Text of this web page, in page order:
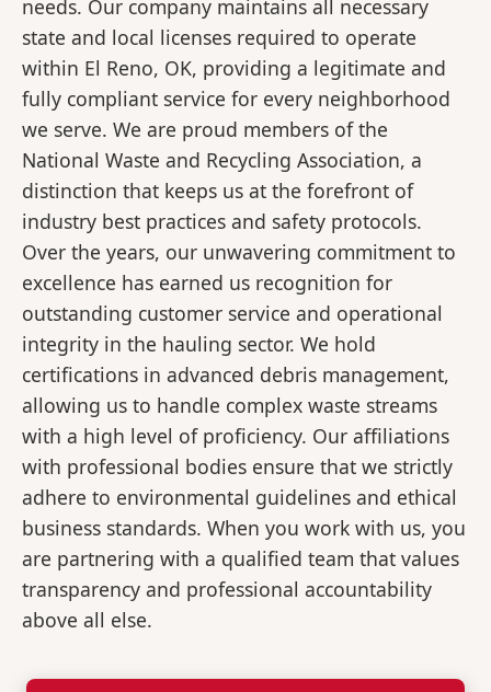
needs. Our company maintains all necessary
state and local licenses required to operate
within El Reno, OK, providing a legitimate and
fully compliant service for every neighborhood
we serve. We are proud members of the
National Waste and Recycling Association, a
distinction that keeps us at the forefront of
industry best practices and safety protocols.
Over the years, our unwavering commitment to
excellence has earned us recognition for
outstanding customer service and operational
integrity in the hauling sector. We hold
certifications in advanced debris management,
allowing us to handle complex waste streams
with a high level of proficiency. Our affiliations
with professional bodies ensure that we strictly
adhere to environmental guidelines and ethical
business standards. When you work with us, you
are partnering with a qualified team that values
transparency and professional accountability
above all else.